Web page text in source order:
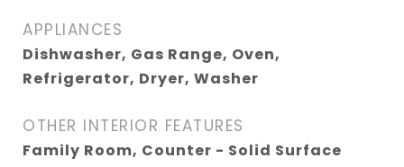
APPLIANCES
Dishwasher, Gas Range, Oven,
Refrigerator, Dryer, Washer
OTHER INTERIOR FEATURES
Family Room, Counter - Solid Surface